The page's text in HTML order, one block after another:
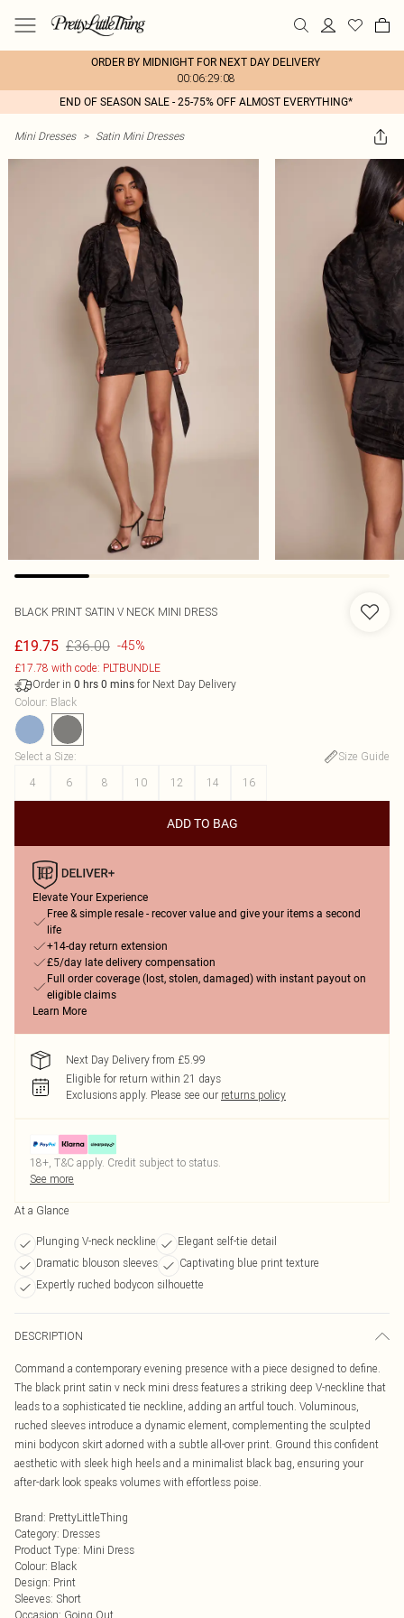
ORDER BY MIDNIGHT FOR NEXT DAY DELIVERY
00:06:29:08
END OF SEASON SALE - 25-75% OFF ALMOST EVERYTHING*
Mini Dresses > Satin Mini Dresses
BLACK PRINT SATIN V NECK MINI DRESS
£19.75 £36.00 -45%
£17.78 with code: PLTBUNDLE
Order in 0 hrs 0 mins for Next Day Delivery
Colour: Black
Select a Size:
Size Guide
4
6 8 10 12 14 16
ADD TO BAG
Elevate Your Experience
Free & simple resale - recover value and give your items a second
life
+14-day return extension
£5/day late delivery compensation
Full order coverage (lost, stolen, damaged) with instant payout on
eligible claims
Learn More
Next Day Delivery from £5.99
Eligible for return within 21 days
Exclusions apply. Please see our returns policy
18+, T&C apply. Credit subject to status.
See more
At a Glance
Plunging V-neck neckline
Elegant self-tie detail
Dramatic blouson sleeves
Captivating blue print texture
Expertly ruched bodycon silhouette
DESCRIPTION
Command a contemporary evening presence with a piece designed to define.
The black print satin v neck mini dress features a striking deep V-neckline that
leads to a sophisticated tie neckline, adding an artful touch. Voluminous,
ruched sleeves introduce a dynamic element, complementing the sculpted
mini bodycon skirt adorned with a subtle all-over print. Ground this confident
aesthetic with sleek high heels and a minimalist black bag, ensuring your
after-dark look speaks volumes with effortless poise.
Brand: PrettyLittleThing
Category: Dresses
Product Type: Mini Dress
Colour: Black
Design: Print
Sleeves: Short
Occasion: Going Out